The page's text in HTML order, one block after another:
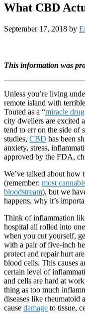
What CBD
September 17, 2018 by
This information was
Unless you’re living
remote island with
Touted as a “miracle drug
city dwellers are excited
tend to err on the side of
studies, CBD has been
anxiety, stress,
approved by the FDA,
We’ve talked about how
(remember: most
bloodstream), but we
happens, why it’s
Think of inflammation
hospital all rolled into
when you cut yourself,
with a pair of five-inch
protect and repair hurt
blood cells. This causes
certain level of
and cells are hard at
thing as too much
diseases like rheumatoid
cause damage to tissue,